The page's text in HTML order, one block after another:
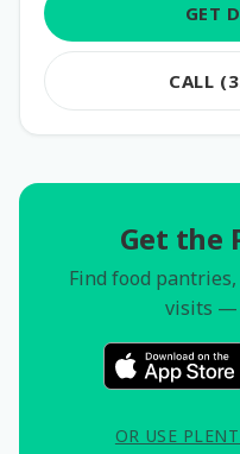
GET
CALL
Get the
Find food
visits —
OR USE